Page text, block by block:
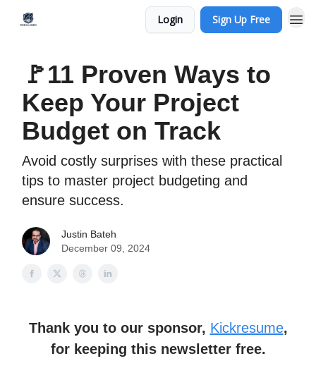
Login Sign Up Free
🚩11 Proven Ways to
Keep Your Project
Budget on Track
Avoid costly surprises with these practical
tips to master project budgeting and
ensure success.
Justin Bateh
December 09, 2024
Thank you to our sponsor, Kickresume,
for keeping this newsletter free.